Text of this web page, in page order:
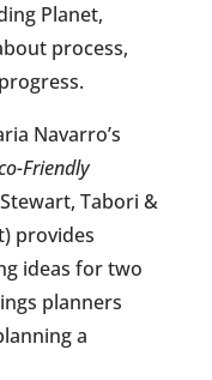
Planet,
process,
Navarro’s
Friendly
Tabori &
provides
ideas for two
planners
a